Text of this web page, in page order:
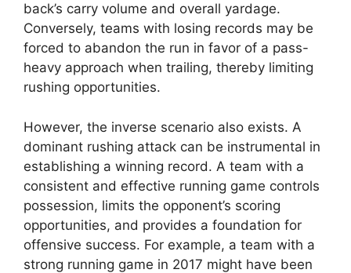
back’s carry volume and overall yardage.
Conversely, teams with losing records may be
forced to abandon the run in favor of a pass-
heavy approach when trailing, thereby limiting
rushing opportunities.
However, the inverse scenario also exists. A
dominant rushing attack can be instrumental in
establishing a winning record. A team with a
consistent and effective running game controls
possession, limits the opponent’s scoring
opportunities, and provides a foundation for
offensive success. For example, a team with a
strong running game in 2017 might have been